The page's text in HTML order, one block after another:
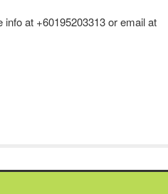
at +60195203313 or email at